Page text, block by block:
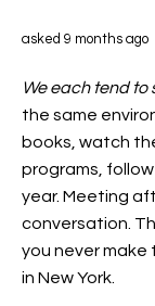
asked 9 months ago
We each tend to
the same
books, watch
programs,
year. Meeting
conversation.
you never make
in New York.